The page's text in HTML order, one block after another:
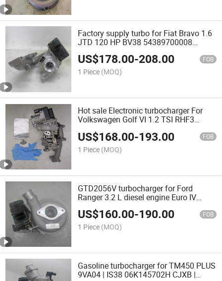
Factory supply turbo for Fiat Bravo 1.6
JTD 120 HP BV38 54389700008
54389880026 55263023 A16FDH | EJK
| EJK
US$178.00-208.00 FOB
1 Piece (MOQ)
Hot sale Electronic turbocharger For
Volkswagen Golf VI 1.2 TSI RHF3
CBZA CBZB
US$168.00-193.00 FOB
1 Piece (MOQ)
GTD2056V turbocharger for Ford
Ranger 3.2 L diesel engine Euro IV
822182-0010 FB3Q-6K682-DD
1886559 turbine
US$160.00-190.00 FOB
1 Piece (MOQ)
Gasoline turbocharger for TM450 PLUS
9VA04 | IS38 06K145702H CJXB |